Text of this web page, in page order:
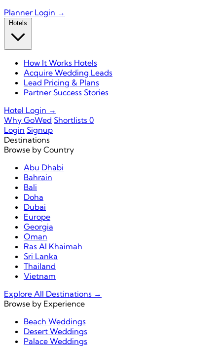
Planner Login →
Hotels
How It Works Hotels
Acquire Wedding Leads
Lead Pricing & Plans
Partner Success Stories
Hotel Login →
Why GoWed Shortlists 0
Login Signup
Destinations
Browse by Country
Abu Dhabi
Bahrain
Bali
Doha
Dubai
Europe
Georgia
Oman
Ras Al Khaimah
Sri Lanka
Thailand
Vietnam
Explore All Destinations →
Browse by Experience
Beach Weddings
Desert Weddings
Palace Weddings